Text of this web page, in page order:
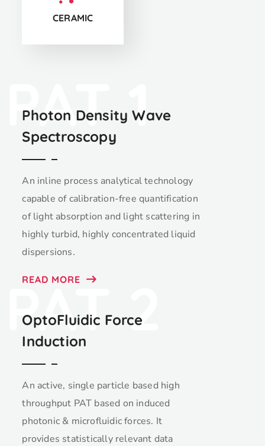
CS5
CERAMIC
PAT 1
Photon Density Wave
Spectroscopy
An inline process analytical technology
capable of calibration-free quantification
of light absorption and light scattering in
highly turbid, highly concentrated liquid
dispersions.
READ MORE
PAT 2
OptoFluidic Force
Induction
An active, single particle based high
throughput PAT based on induced
photonic & microfluidic forces. It
provides statistically relevant data